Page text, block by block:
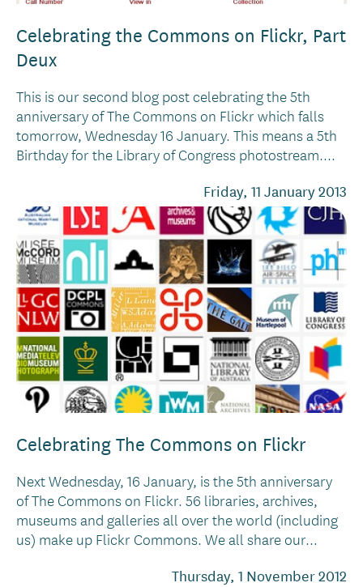
Celebrating the Commons on Flickr, Part
Deux
This is our second blog post celebrating the 5th
anniversary of The Commons on Flickr which falls
tomorrow, Wednesday 16 January. This means a 5th
Birthday for the Library of Congress photostream....
Friday, 11 January 2013
Celebrating The Commons on Flickr
Next Wednesday, 16 January, is the 5th anniversary
of The Commons on Flickr. 56 libraries, archives,
museums and galleries all over the world (including
us) make up Flickr Commons. We all share our...
Thursday, 1 November 2012